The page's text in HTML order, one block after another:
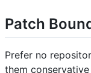
Patch
Prefer no
them